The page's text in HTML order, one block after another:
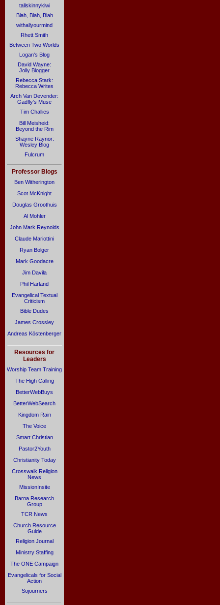
tallskinnykiwi
Blah, Blah, Blah
withallyourmind
Rhett Smith
Between Two Worlds
Logan's Blog
David Wayne:
Jolly Blogger
Rebecca Stark:
Rebecca Writes
Arch Van Devender:
Gadfly's Muse
Tim Challies
Bill Meisheid:
Beyond the Rim
Shayne Raynor:
Wesley Blog
Fulcrum
Professor Blogs
Ben Witherington
Scot McKnight
Douglas Groothuis
Al Mohler
John Mark Reynolds
Claude Mariottini
Ryan Bolger
Mark Goodacre
Jim Davila
Phil Harland
Evangelical Textual
Criticism
Bible Dudes
James Crossley
Andreas Köstenberger
Resources for
Leaders
Worship Team Training
The High Calling
BetterWebBuys
BetterWebSearch
Kingdom Rain
The Voice
Smart Christian
Pastor2Youth
Christianity Today
Crosswalk Religion
News
MissionInsite
Barna Research
Group
TCR News
Church Resource
Guide
Religion Journal
Ministry Staffing
The ONE Campaign
Evangelicals for Social
Action
Sojourners